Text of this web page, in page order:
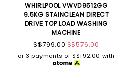
WHIRLPOOL VWVD9512GG
9.5KG STAINCLEAN DIRECT
DRIVE TOP LOAD WASHING
MACHINE
S$799.00 S$576.00
or 3 payments of S$192.00 with